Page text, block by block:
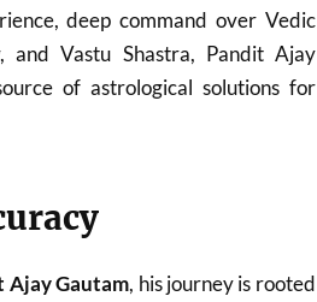
deep command over Vedic
and Vastu Shastra, Pandit Ajay
of astrological solutions for
Ajay Gautam, his journey is rooted